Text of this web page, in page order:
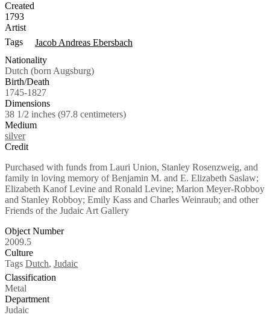
Created
1793
Artist
Tags
Jacob Andreas Ebersbach
Nationality
Dutch (born Augsburg)
Birth/Death
1745-1827
Dimensions
38 1/2 inches (97.8 centimeters)
Medium
silver
Credit
Purchased with funds from Lauri Union, Stanley Rosenzweig, and
family in loving memory of Benjamin M. and E. Elizabeth Saslaw;
Elizabeth Kanof Levine and Ronald Levine; Marion Meyer-Robboy
and Stanley Robboy; Emily Kass and Charles Weinraub; and other
Friends of the Judaic Art Gallery
Object Number
2009.5
Culture
Tags Dutch, Judaic
Classification
Metal
Department
Judaic